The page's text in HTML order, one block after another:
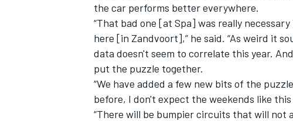
the car performs better everywhere.
“That bad one [at Spa] was really
here [in Zandvoort],” he said. “As weird it
data doesn't seem to correlate this year.
put the puzzle together.
“We have added a few new bits of the
before, I don't expect the weekends like
“There will be bumpier circuits that will not